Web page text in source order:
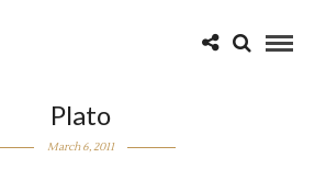
Plato
March 6, 2011